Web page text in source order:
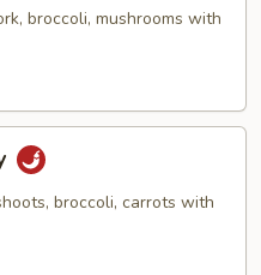
broccoli, mushrooms with
broccoli, carrots with